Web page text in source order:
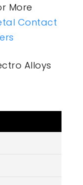
More
Contact
Alloys